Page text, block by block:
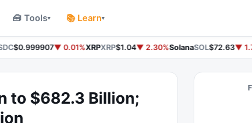
🧰 Tools▾ 📚 Learn▾
$0.999907▼ 0.01%XRPXRP$1.04▼ 2.30%SolanaSOL$72.63▼
to $682.3 Billion;